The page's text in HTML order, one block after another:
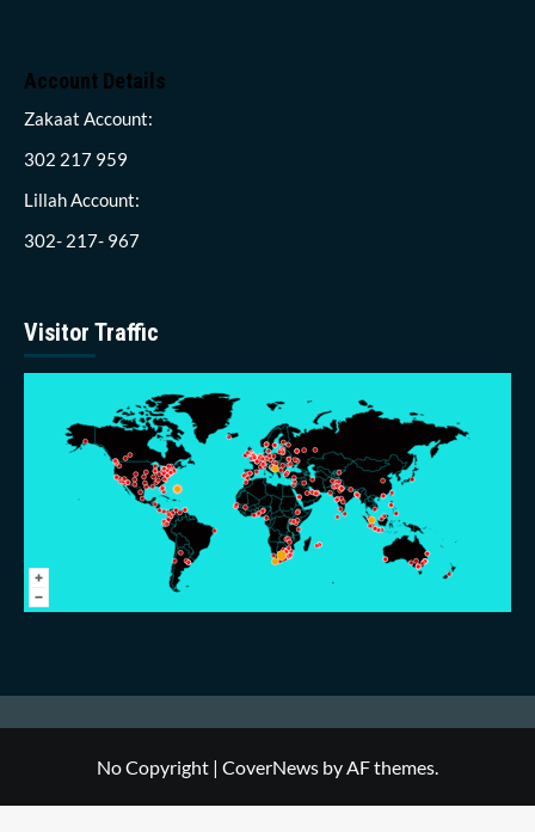
Account Details
Zakaat Account:
302 217 959
Lillah Account:
302- 217- 967
Visitor Traffic
No Copyright | CoverNews by AF themes.